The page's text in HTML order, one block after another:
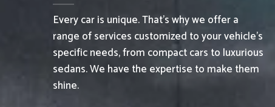
Every car is unique. That’s why we offer a
range of services customized to your vehicle’s
specific needs, from compact cars to luxurious
sedans. We have the expertise to make them
shine.